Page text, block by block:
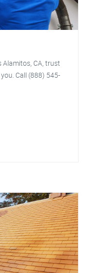
Alamitos, CA, trust
Call (888) 545-